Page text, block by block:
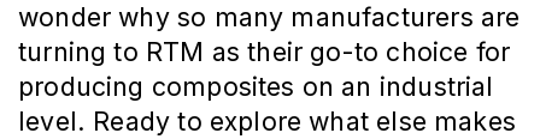
wonder why so many manufacturers are
turning to RTM as their go-to choice for
producing composites on an industrial
level. Ready to explore what else makes